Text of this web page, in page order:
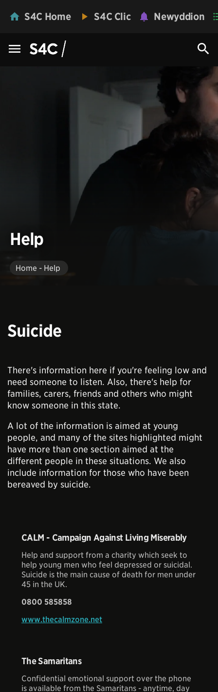
S4C Home S4C Clic Newyddion
Help
Home - Help
Suicide
There's information here if you're feeling low and
need someone to listen. Also, there's help for
families, carers, friends and others who might
know someone in this state.
A lot of the information is aimed at young
people, and many of the sites highlighted might
have more than one section aimed at the
different people in these situations. We also
include information for those who have been
bereaved by suicide.
CALM - Campaign Against Living Miserably
Help and support from a charity which seek to
help young men who feel depressed or suicidal.
Suicide is the main cause of death for men under
45 in the UK.
0800 585858
www.thecalmzone.net
The Samaritans
Confidential emotional support over the phone
is available from the Samaritans - anytime, day